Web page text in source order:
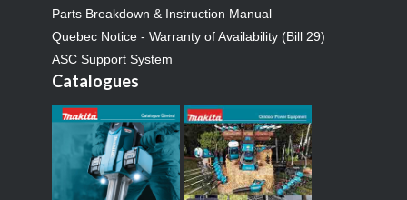
Parts Breakdown & Instruction Manual
Quebec Notice - Warranty of Availability (Bill 29)
ASC Support System
Catalogues